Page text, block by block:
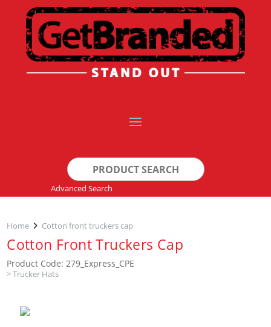
Search
for:
Advanced Search
Home Cotton front truckers cap
Cotton Front Truckers Cap
Product Code: 279_Express_CPE
>Trucker Hats